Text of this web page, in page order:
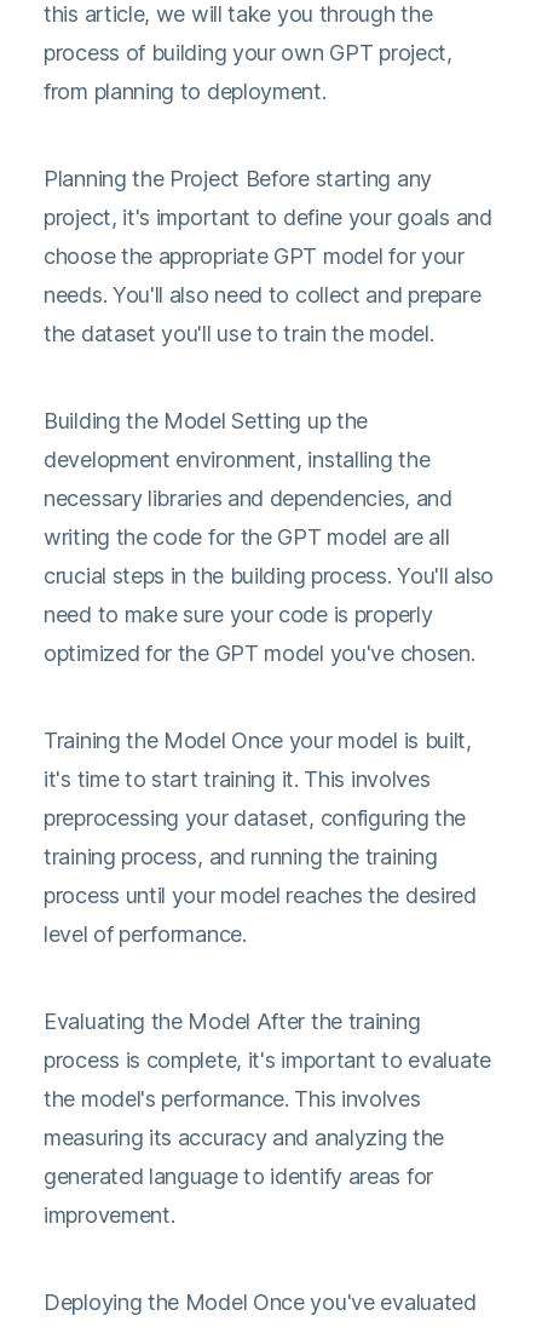
this article, we will take you through the
process of building your own GPT project,
from planning to deployment.
Planning the Project Before starting any
project, it's important to define your goals and
choose the appropriate GPT model for your
needs. You'll also need to collect and prepare
the dataset you'll use to train the model.
Building the Model Setting up the
development environment, installing the
necessary libraries and dependencies, and
writing the code for the GPT model are all
crucial steps in the building process. You'll also
need to make sure your code is properly
optimized for the GPT model you've chosen.
Training the Model Once your model is built,
it's time to start training it. This involves
preprocessing your dataset, configuring the
training process, and running the training
process until your model reaches the desired
level of performance.
Evaluating the Model After the training
process is complete, it's important to evaluate
the model's performance. This involves
measuring its accuracy and analyzing the
generated language to identify areas for
improvement.
Deploying the Model Once you've evaluated